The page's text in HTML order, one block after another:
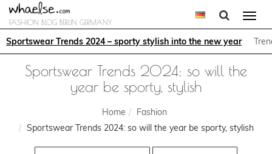
FASHION BLOG BERLIN GERMANY
Sportswear Trends 2024 – sporty stylish into the new year
Sportswear Trends 2024: so will the
year be sporty, stylish
Home
Fashion
Sportswear Trends 2024: so will the year be sporty, stylish